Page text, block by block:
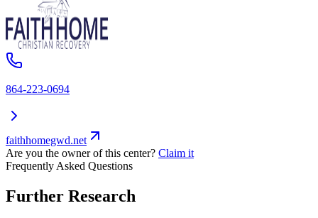
864-223-0694
faithhomegwd.net
Are you the owner of this center? Claim it
Frequently Asked Questions
Further Research